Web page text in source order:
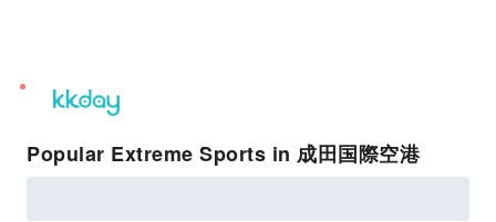
unread
notifications
Popular Extreme Sports in 成田国際空港